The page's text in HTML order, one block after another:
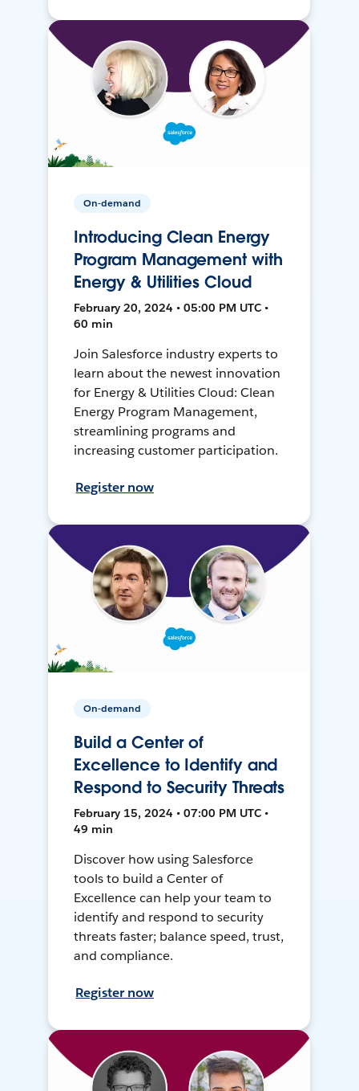
On-demand
Introducing Clean Energy
Program Management with
Energy & Utilities Cloud
February 20, 2024 • 05:00 PM UTC •
60 min
Join Salesforce industry experts to
learn about the newest innovation
for Energy & Utilities Cloud: Clean
Energy Program Management,
streamlining programs and
increasing customer participation.
Register now
On-demand
Build a Center of
Excellence to Identify and
Respond to Security Threats
February 15, 2024 • 07:00 PM UTC •
49 min
Discover how using Salesforce
tools to build a Center of
Excellence can help your team to
identify and respond to security
threats faster; balance speed, trust,
and compliance.
Register now